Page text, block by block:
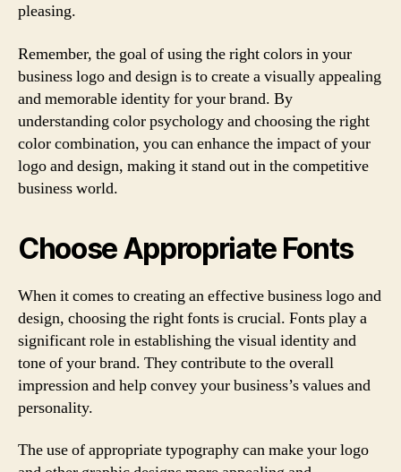
pleasing.
Remember, the goal of using the right colors in your
business logo and design is to create a visually appealing
and memorable identity for your brand. By
understanding color psychology and choosing the right
color combination, you can enhance the impact of your
logo and design, making it stand out in the competitive
business world.
Choose Appropriate Fonts
When it comes to creating an effective business logo and
design, choosing the right fonts is crucial. Fonts play a
significant role in establishing the visual identity and
tone of your brand. They contribute to the overall
impression and help convey your business’s values and
personality.
The use of appropriate typography can make your logo